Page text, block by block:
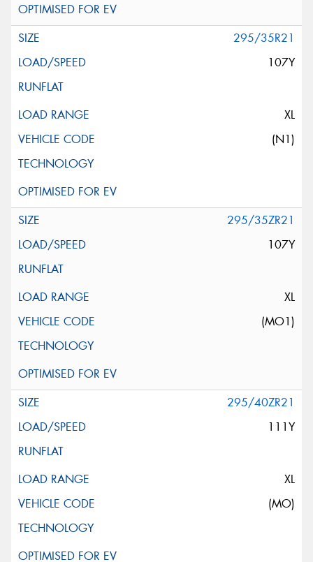
295/35R21
107Y
XL
(N1)
295/35ZR21
107Y
XL
(MO1)
295/40ZR21
111Y
XL
(MO)